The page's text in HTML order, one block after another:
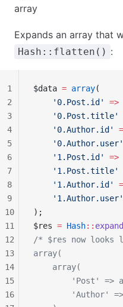
array
Expands an array that
Hash::flatten() :
$data = array(
    '0.Post.id'
=>
    '0.Post.title'
    '0.Author.id'
    '0.Author.user'
    '1.Post.id'
=>
    '1.Post.title'
    '1.Author.id'
    '1.Author.user'
);
$res = Hash:: expand
/* $res now looks
array(
    array(
'Post' =>
'Author'
1
2
3
4
5
6
7
8
9
10
11
12
13
14
15
16